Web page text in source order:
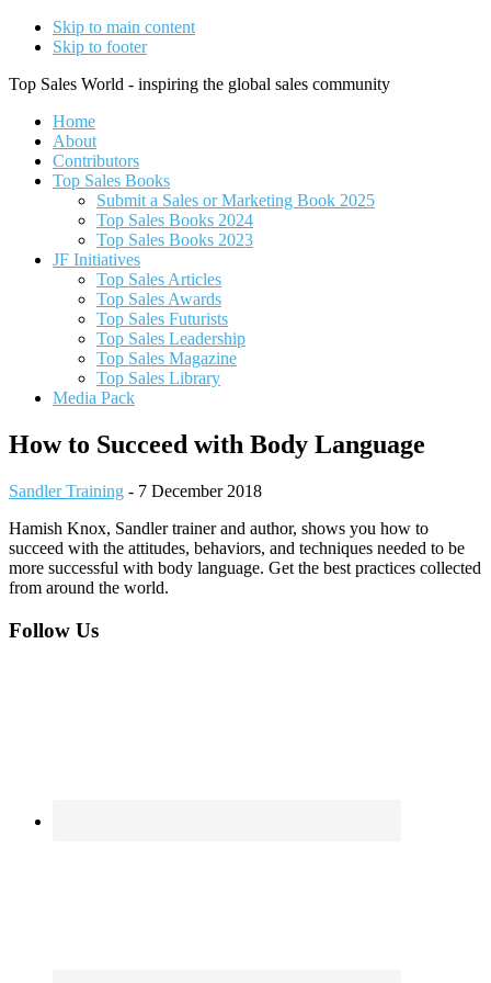
Skip to main content
Skip to footer
Top Sales World - inspiring the global sales community
Home
About
Contributors
Top Sales Books
Submit a Sales or Marketing Book 2025
Top Sales Books 2024
Top Sales Books 2023
JF Initiatives
Top Sales Articles
Top Sales Awards
Top Sales Futurists
Top Sales Leadership
Top Sales Magazine
Top Sales Library
Media Pack
How to Succeed with Body Language
Sandler Training - 7 December 2018
Hamish Knox, Sandler trainer and author, shows you how to
succeed with the attitudes, behaviors, and techniques needed to be
more successful with body language. Get the best practices collected
from around the world.
Footer
Follow Us